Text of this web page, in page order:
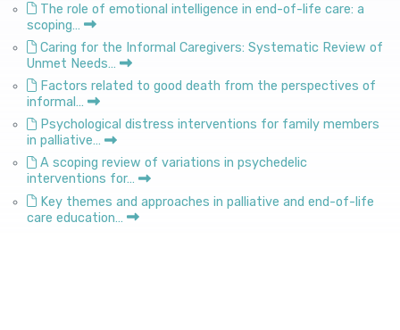
The role of emotional intelligence in end-of-life care: a
scoping…
Caring for the Informal Caregivers: Systematic Review of
Unmet Needs…
Factors related to good death from the perspectives of
informal…
Psychological distress interventions for family members
in palliative…
A scoping review of variations in psychedelic
interventions for…
Key themes and approaches in palliative and end-of-life
care education…